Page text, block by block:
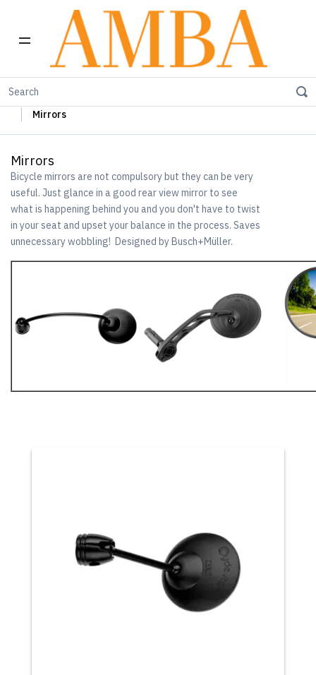
Home
Mirrors
Mirrors
Bicycle mirrors are not compulsory but they can be very
useful. Just glance in a good rear view mirror to see
what is happening behind you and you don't have to twist
in your seat and upset your balance in the process. Saves
unnecessary wobbling! Designed by Busch+Müller.